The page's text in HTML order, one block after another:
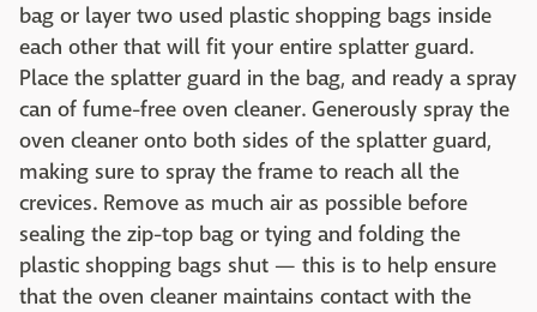
bag or layer two used plastic shopping bags inside
each other that will fit your entire splatter guard.
Place the splatter guard in the bag, and ready a spray
can of fume-free oven cleaner. Generously spray the
oven cleaner onto both sides of the splatter guard,
making sure to spray the frame to reach all the
crevices. Remove as much air as possible before
sealing the zip-top bag or tying and folding the
plastic shopping bags shut — this is to help ensure
that the oven cleaner maintains contact with the